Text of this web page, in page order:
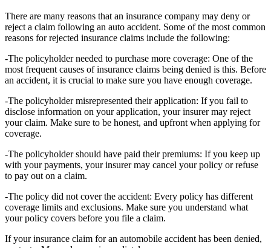
There are many reasons that an insurance company may deny or
reject a claim following an auto accident. Some of the most common
reasons for rejected insurance claims include the following:
-The policyholder needed to purchase more coverage: One of the
most frequent causes of insurance claims being denied is this. Before
an accident, it is crucial to make sure you have enough coverage.
-The policyholder misrepresented their application: If you fail to
disclose information on your application, your insurer may reject
your claim. Make sure to be honest, and upfront when applying for
coverage.
-The policyholder should have paid their premiums: If you keep up
with your payments, your insurer may cancel your policy or refuse
to pay out on a claim.
-The policy did not cover the accident: Every policy has different
coverage limits and exclusions. Make sure you understand what
your policy covers before you file a claim.
If your insurance claim for an automobile accident has been denied,